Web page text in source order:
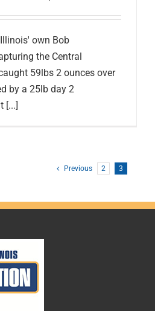
own Bob
the Central
59lbs 2 ounces over
by a 25lb day 2
[...]
Previous 2 3